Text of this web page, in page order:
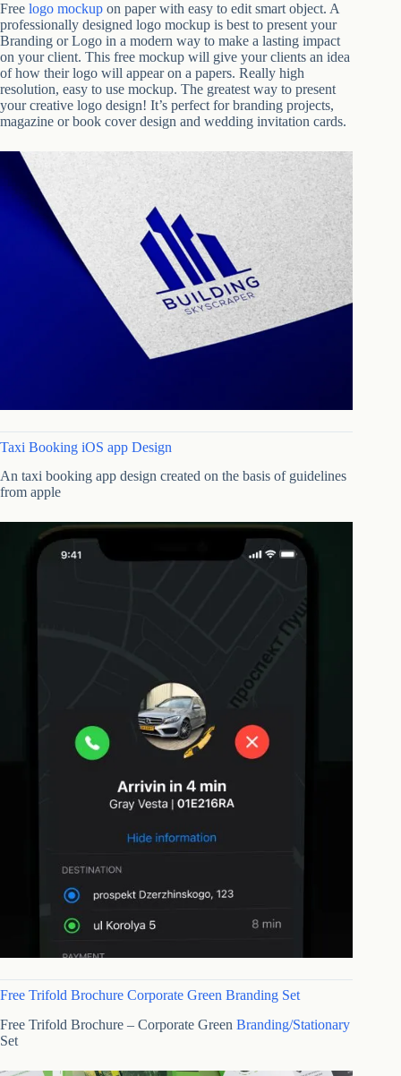
Free logo mockup on paper with easy to edit smart object. A
professionally designed logo mockup is best to present your
Branding or Logo in a modern way to make a lasting impact
on your client. This free mockup will give your clients an idea
of how their logo will appear on a papers. Really high
resolution, easy to use mockup. The greatest way to present
your creative logo design! It’s perfect for branding projects,
magazine or book cover design and wedding invitation cards.
Taxi Booking iOS app Design
An taxi booking app design created on the basis of guidelines
from apple
Free Trifold Brochure Corporate Green Branding Set
Free Trifold Brochure – Corporate Green Branding/Stationary
Set